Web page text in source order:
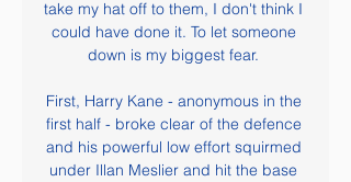
take my hat off to them, I don't think I
could have done it. To let someone
down is my biggest fear.
First, Harry Kane - anonymous in the
first half - broke clear of the defence
and his powerful low effort squirmed
under Illan Meslier and hit the base